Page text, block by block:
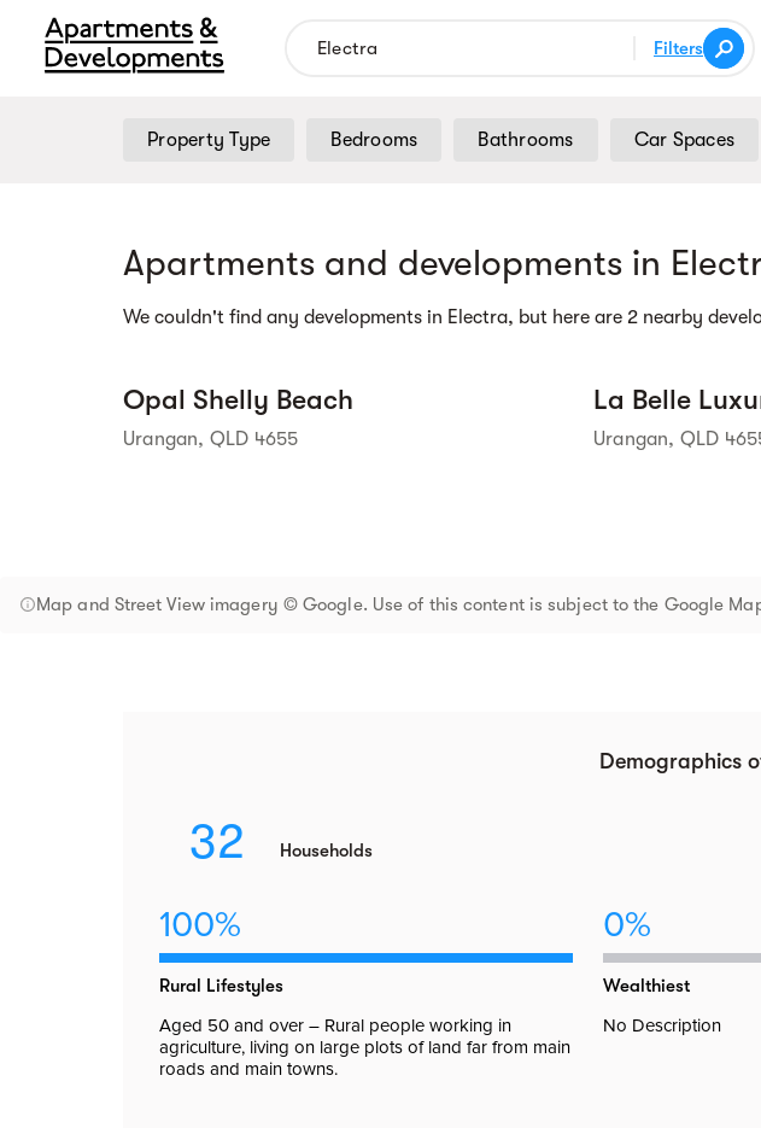
Filters
Property Type Bedrooms Bathrooms Car Spaces
Apartments and developments in
We couldn't find any developments in Electra, but here are 2 nearby
Opal Shelly Beach
Urangan, QLD 4655
La Belle
Urangan, QLD
Map and Street View imagery © Google. Use of this content is subject to the Google
Demographics
32 Households
100%
Rural Lifestyles
Aged 50 and over – Rural people working in
agriculture, living on large plots of land far from main
roads and main towns.
0%
Wealthiest
No Description